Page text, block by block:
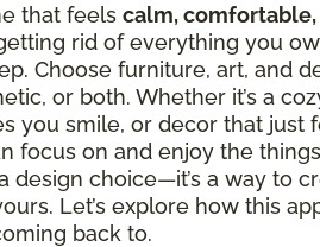
that feels calm,
rid of everything you
Choose furniture, art, and
or both. Whether it’s a
you smile, or decor that just
focus on and enjoy the
design choice—it’s a way to
Let’s explore how this
back to.